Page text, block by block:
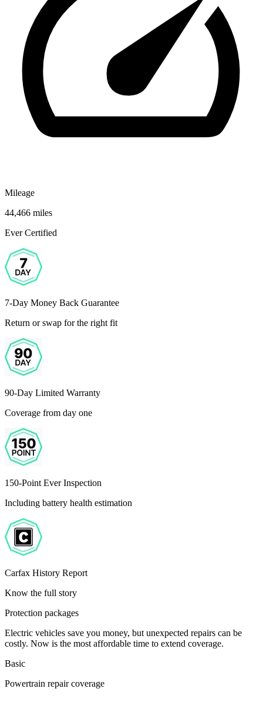
Mileage
44,466 miles
Ever Certified
7-Day Money Back Guarantee
Return or swap for the right fit
90-Day Limited Warranty
Coverage from day one
150-Point Ever Inspection
Including battery health estimation
Carfax History Report
Know the full story
Protection packages
Electric vehicles save you money, but unexpected repairs can be
costly. Now is the most affordable time to extend coverage.
Basic
Powertrain repair coverage